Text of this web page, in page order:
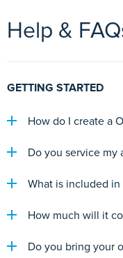
Help &
GETTING STARTED
How do I create a
Do you service my
What is included in
How much will it
Do you bring your